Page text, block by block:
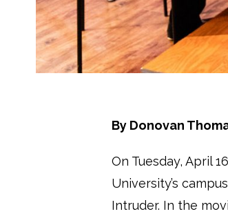
By Donovan
On Tuesday, April
University’s
Intruder. In the